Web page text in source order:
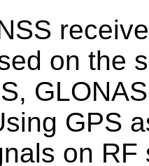
on the
GPS
on